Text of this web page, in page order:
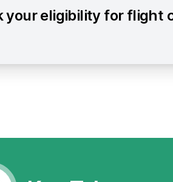
your eligibility for flight